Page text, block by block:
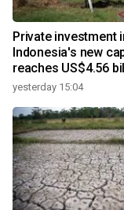
Private investment
Indonesia's new
reaches US$4.56
yesterday 15:04